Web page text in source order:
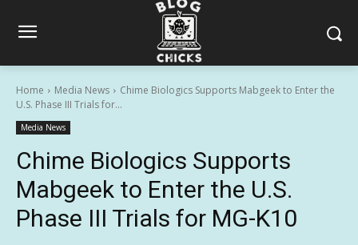
Home Media News
Chime Biologics Supports Mabgeek to Enter the
U.S. Phase III Trials for...
Media News
Chime Biologics Supports
Mabgeek to Enter the U.S.
Phase III Trials for MG-K10